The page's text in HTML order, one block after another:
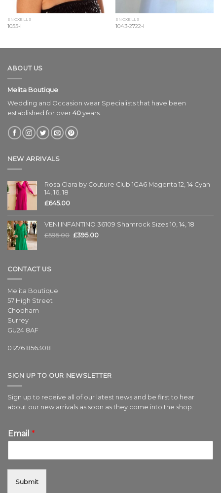
SNOXELLS
1055-l
SNOXELLS
1043-2722-l
ABOUT US
Melita Boutique
Wedding and Occasion wear Specialists that have been
established for over 40 years.
NEW ARRIVALS
Rosa Clara by Couture Club 1GA6 Magenta 12, 14 Cyan
14, 16, 18
£645.00
VENI INFANTINO 36109 Shamrock Sizes 10, 14, 18
£595.00 £395.00
CONTACT US
Melita Boutique
57 High Street
Chobham
Surrey
GU24 8AF
01276 856308
SIGN UP TO OUR NEWSLETTER
Sign up to receive all of our latest news and be first to hear
about our new arrivals as soon as they come into the shop..
Email *
Submit